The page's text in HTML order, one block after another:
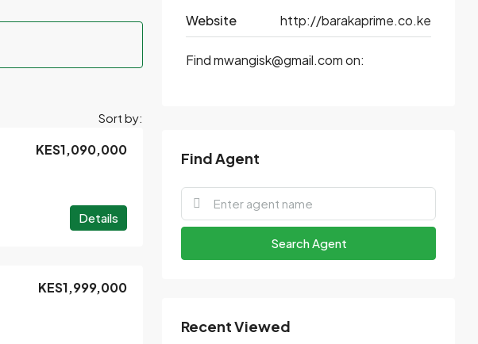
Sort by:
KES1,090,000
Details
KES1,999,000
Website
http://barakaprime.co.ke
Find mwangisk@gmail.com on:
Find Agent
Search Agent
Recent Viewed